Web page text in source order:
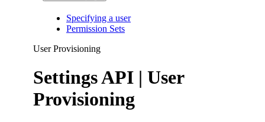
Specifying a user
Permission Sets
User Provisioning
Settings API | User
Provisioning